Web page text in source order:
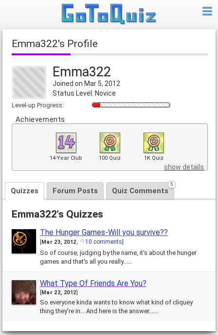
Emma322's Profile
Emma322
Joined on Mar 5, 2012
Status Level: Novice
Level-up Progress:
Achievements
14-Year Club 100 Quiz 1K Quiz
show details
Quizzes Forum Posts Quiz Comments
5
Emma322's Quizzes
The Hunger Games-Will you survive??
Mar 23, 2012, 10 comments
So of course, judging by the name, it's about the hunger
games and that's all you really……
What Type Of Friends Are You?
[Mar 22, 2012]
So everyone kinda wants to know what kind of cliquey
thing they're in... And here is the answer.……